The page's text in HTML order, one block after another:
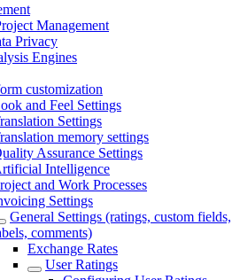
Management
Privacy
Engines
customization
and Feel Settings
Settings
memory settings
Assurance Settings
Intelligence
and Work Processes
Settings
General Settings (ratings, custom fields,
comments)
Exchange Rates
User Ratings